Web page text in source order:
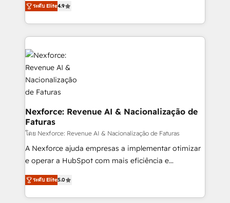
Sales + Service Hub, synchronisation ERP ↔
HubSpot temps réel, formation équipes. 🏆 +350
Integration. 📩 Parlons de votre projet →
digitaweb.com
problema de orden. Equipos desalineados, datos
dispersos y procesos que dependen de personas
clave — no de sistemas. Eso frena el crecimiento,
aunque tengas buena tecnología y ganas de escalar.
⚙️ Grows ordena los procesos comerciales, alinea
marketing, ventas y servicio, e implementa HubSpot
de forma que genera resultados reales desde las
primeras semanas — no meses. 🤝 No entregamos
proyectos y nos vamos. Nos quedamos como
socios estratégicos, ayudando a sostener y escalar
lo que construimos juntos. Porque crecer sin orden
no es crecer — es solo moverse rápido. 🌎
Operamos en Colombia, Perú, México, Ecuador,
Dominicana — con experiencia real en educación,
retail, salud, banca, bienes raíces, construcción y
ระดับ Elite4.9
Nexforce: Revenue AI & Nacionalização de
Faturas
โดย Nexforce: Revenue AI & Nacionalização de Faturas
A Nexforce ajuda empresas a implementar otimizar
e operar a HubSpot com mais eficiência e
previsibilidade de receita. Combinamos Revenue
Operations (RevOps) e Inteligência Artificial para
estruturar processos integrar sistemas organizar
ระดับ Elite5.0